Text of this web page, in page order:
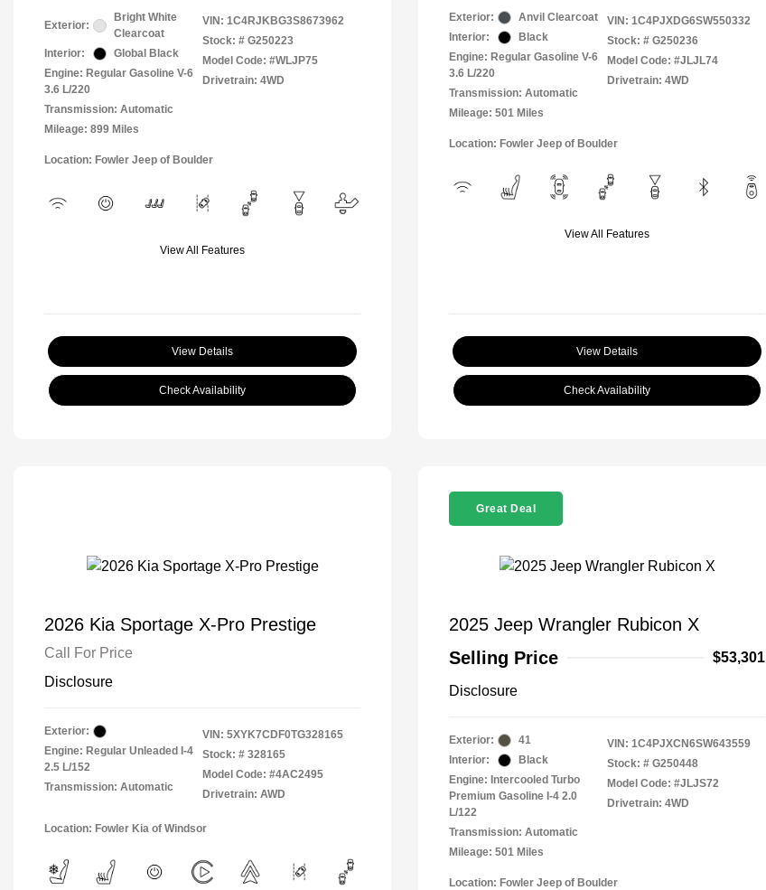
Exterior:
Bright White
Clearcoat
Interior:
Global Black
Engine: Regular Gasoline V-6
3.6 L/220
Transmission: Automatic
Mileage: 899 Miles
VIN: 1C4RJKBG3S8673962
Stock: # G250223
Model Code: #WLJP75
Drivetrain: 4WD
Location: Fowler Jeep of Boulder
View All Features
View Details
Check Availability
Exterior:
Anvil Clearcoat
Interior:
Black
Engine: Regular Gasoline V-6
3.6 L/220
Transmission: Automatic
Mileage: 501 Miles
VIN: 1C4PJXDG6SW550332
Stock: # G250236
Model Code: #JLJL74
Drivetrain: 4WD
Location: Fowler Jeep of Boulder
View All Features
View Details
Check Availability
2026 Kia Sportage X-Pro Prestige
Call For Price
Disclosure
Exterior:
Engine: Regular Unleaded I-4
2.5 L/152
Transmission: Automatic
VIN: 5XYK7CDF0TG328165
Stock: # 328165
Model Code: #4AC2495
Drivetrain: AWD
Location: Fowler Kia of Windsor
Great Deal
2025 Jeep Wrangler Rubicon X
Selling Price
$53,301
Disclosure
Exterior:
41
Interior:
Black
Engine: Intercooled Turbo
Premium Gasoline I-4 2.0
L/122
Transmission: Automatic
Mileage: 501 Miles
VIN: 1C4PJXCN6SW643559
Stock: # G250448
Model Code: #JLJS72
Drivetrain: 4WD
Location: Fowler Jeep of Boulder